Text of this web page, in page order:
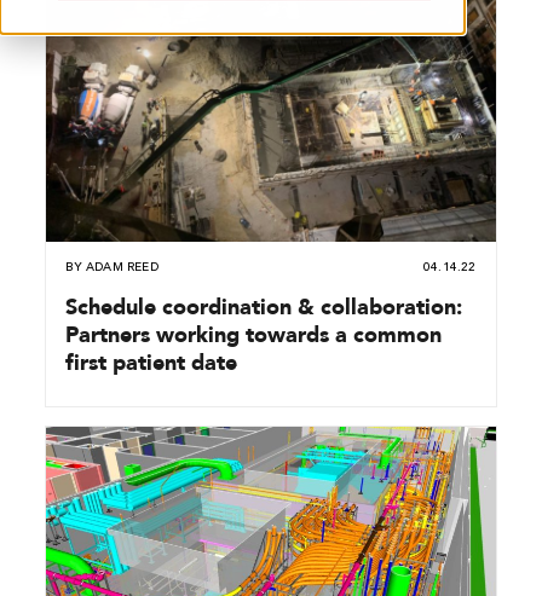
BY ADAM REED 04.14.22
Schedule coordination & collaboration:
Partners working towards a common
first patient date